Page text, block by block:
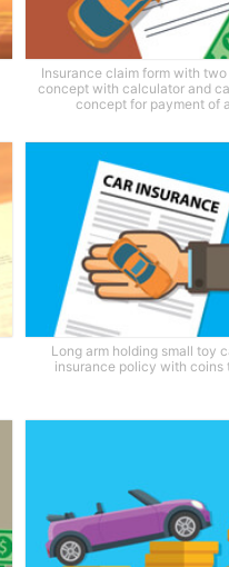
Insurance claim form with
concept with calculator and
concept for payment of
Long arm holding small toy
insurance policy with coins